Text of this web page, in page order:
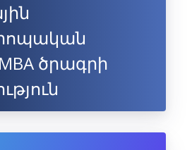
ծրագրի